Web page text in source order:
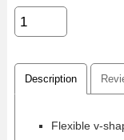
Description
Flexible v-